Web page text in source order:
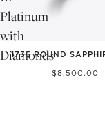
Platinum
with
Diamonds
1735 ROUND
$8,500.00